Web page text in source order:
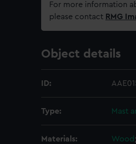
For more information
please contact RMG
Object details
ID:
Type: Mast
Materials: Wood;